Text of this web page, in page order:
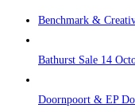
Benchmark &
Bathurst Sale 14
Doornpoort & EP